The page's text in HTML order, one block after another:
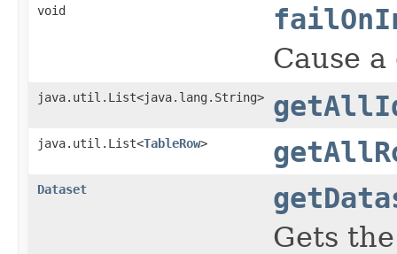
void
Cause
java.util.List<java.lang.String>
java.util.List<TableRow>
Dataset
Gets